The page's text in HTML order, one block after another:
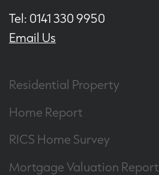
Tel: 0141 330 9950
Email Us
Residential Property
Home Report
RICS Home Survey
Mortgage Valuation Report